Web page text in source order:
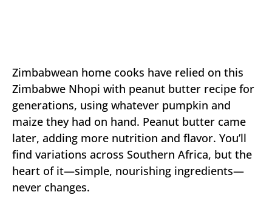
Zimbabwean home cooks have relied on this
Zimbabwe Nhopi with peanut butter recipe for
generations, using whatever pumpkin and
maize they had on hand. Peanut butter came
later, adding more nutrition and flavor. You’ll
find variations across Southern Africa, but the
heart of it—simple, nourishing ingredients—
never changes.